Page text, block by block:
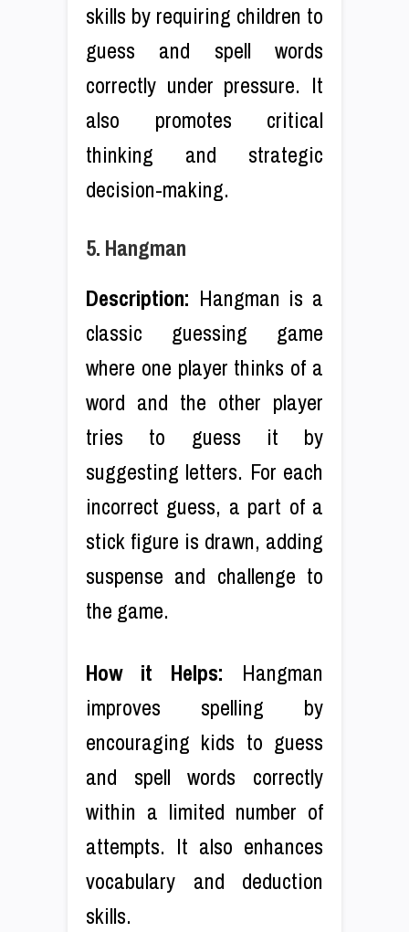
skills by requiring children to
guess and spell words
correctly under pressure. It
also promotes critical
thinking and strategic
decision-making.
5. Hangman
Description: Hangman is a
classic guessing game
where one player thinks of a
word and the other player
tries to guess it by
suggesting letters. For each
incorrect guess, a part of a
stick figure is drawn, adding
suspense and challenge to
the game.
How it Helps: Hangman
improves spelling by
encouraging kids to guess
and spell words correctly
within a limited number of
attempts. It also enhances
vocabulary and deduction
skills.